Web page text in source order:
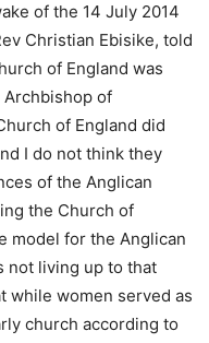
of the 14 July 2014
Christian Ebisike, told
of England was
of
of England did
I do not think they
of the Anglican
the Church of
model for the Anglican
not living up to that
while women served as
church according to